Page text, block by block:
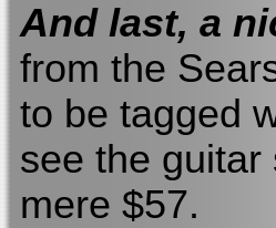
And last, a
from the
to be tagged
see the
mere $57.